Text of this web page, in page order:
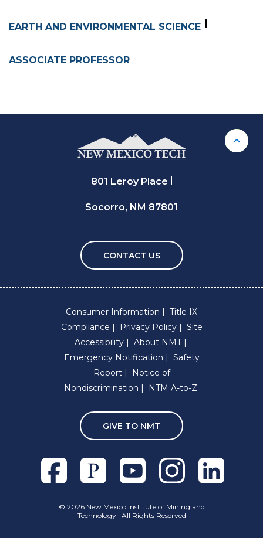
EARTH AND ENVIRONMENTAL SCIENCE
ASSOCIATE PROFESSOR
Back
801 Leroy Place
Socorro, NM 87801
CONTACT US
Consumer Information
Title IX
Compliance
Privacy Policy
Site
Accessibility
About NMT
Emergency Notification
Safety
Report
Notice of
Nondiscrimination
NTM A-to-Z
GIVE TO NMT
FacebookPixiesetYoutubeInstagramLinkedln
© 2026 New Mexico Institute of Mining and
Technology | All Rights Reserved